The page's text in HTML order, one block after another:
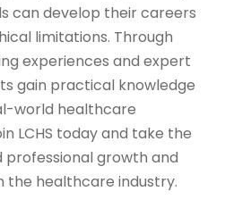
can develop their careers
limitations. Through
experiences and expert
gain practical knowledge
world healthcare
LCHS today and take the
growth and
the healthcare industry.